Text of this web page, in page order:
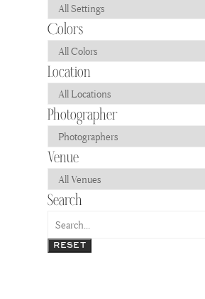
RESET